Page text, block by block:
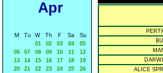
Apr
M Tu W Th F Sa
Su
01
02 03 04
05
06
07 08 09 10 11
12
13
14 15 16 17 18
19
20
21 22 23 24 25
26
ALICE